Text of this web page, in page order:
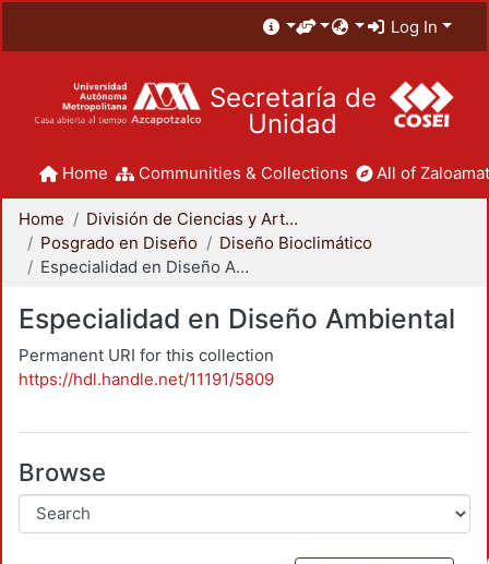
Log In
Secretaría de
Unidad
Home Communities & Collections All of
Home
División de Ciencias y Artes para el Diseño
Posgrado en Diseño
Diseño Bioclimático
Especialidad en Diseño Ambiental
Especialidad en Diseño Ambiental
Permanent URI for this collection
https://hdl.handle.net/11191/5809
Browse